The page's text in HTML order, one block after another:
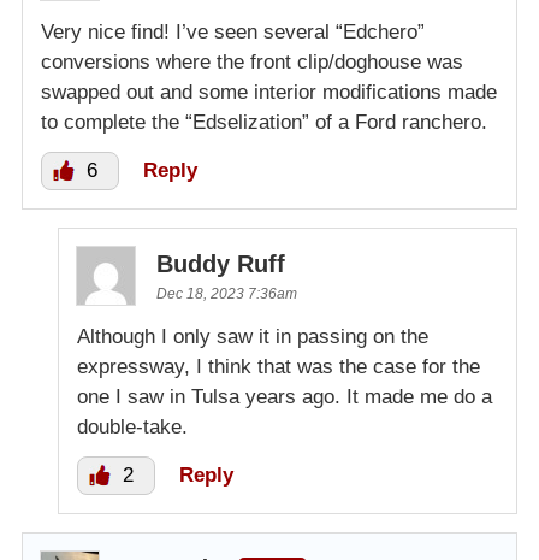
Very nice find! I’ve seen several “Edchero”
conversions where the front clip/doghouse was
swapped out and some interior modifications made
to complete the “Edselization” of a Ford ranchero.
6 Reply
Buddy Ruff
Dec 18, 2023 7:36am
Although I only saw it in passing on the
expressway, I think that was the case for the
one I saw in Tulsa years ago. It made me do a
double-take.
2 Reply